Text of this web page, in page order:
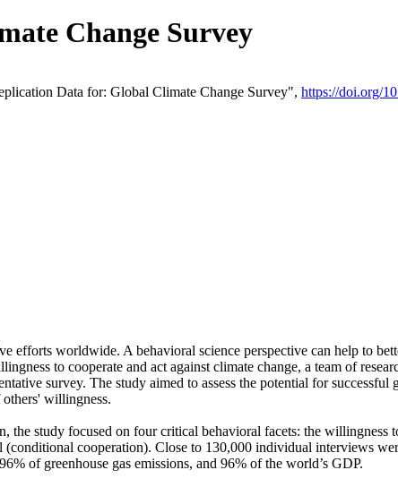
Change Survey
Data for: Global Climate Change Survey", https://doi.org/
efforts worldwide. A behavioral science perspective can help to
to cooperate and act against climate change, a team of
survey. The study aimed to assess the potential for
willingness.
study focused on four critical behavioral facets: the willingness
cooperation). Close to 130,000 individual interviews
of greenhouse gas emissions, and 96% of the world’s GDP.